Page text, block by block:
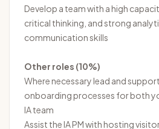
Develop a team with a high
critical thinking, and strong
communication skills
Other roles (10%)
Where necessary lead and
onboarding processes for both
IA team
Assist the IA PM with hosting